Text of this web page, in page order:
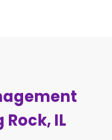
Rock, IL